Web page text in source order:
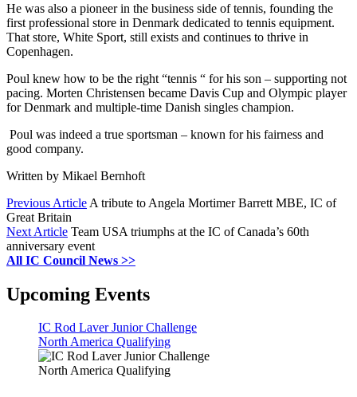
He was also a pioneer in the business side of tennis, founding the
first professional store in Denmark dedicated to tennis equipment.
That store, White Sport, still exists and continues to thrive in
Copenhagen.
Poul knew how to be the right “tennis “ for his son – supporting not
pacing. Morten Christensen became Davis Cup and Olympic player
for Denmark and multiple-time Danish singles champion.
Poul was indeed a true sportsman – known for his fairness and
good company.
Written by Mikael Bernhoft
Previous Article A tribute to Angela Mortimer Barrett MBE, IC of
Great Britain
Next Article Team USA triumphs at the IC of Canada’s 60th
anniversary event
All IC Council News >>
Upcoming Events
IC Rod Laver Junior Challenge
North America Qualifying